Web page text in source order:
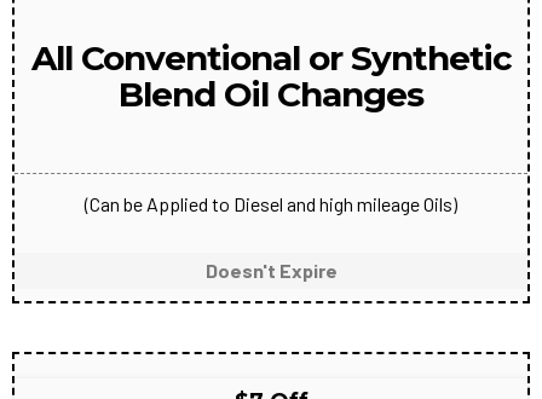
All Conventional or Synthetic
Blend Oil Changes
(Can be Applied to Diesel and high mileage Oils)
Doesn't Expire